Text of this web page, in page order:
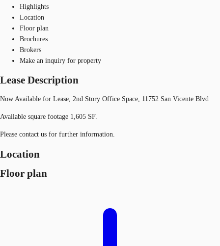
Highlights
Location
Floor plan
Brochures
Brokers
Make an inquiry for property
Lease Description
Now Available for Lease, 2nd Story Office Space, 11752 San Vicente Blvd
Available square footage 1,605 SF.
Please contact us for further information.
Location
Floor plan